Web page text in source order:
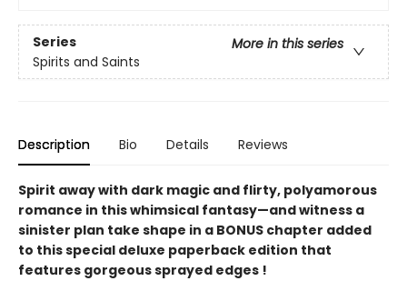
Series
More in this series
Spirits and Saints
Description Bio Details Reviews
Spirit away with dark magic and flirty, polyamorous
romance in this whimsical fantasy—and witness a
sinister plan take shape in a BONUS chapter added
to this special deluxe paperback edition that
features gorgeous sprayed edges !